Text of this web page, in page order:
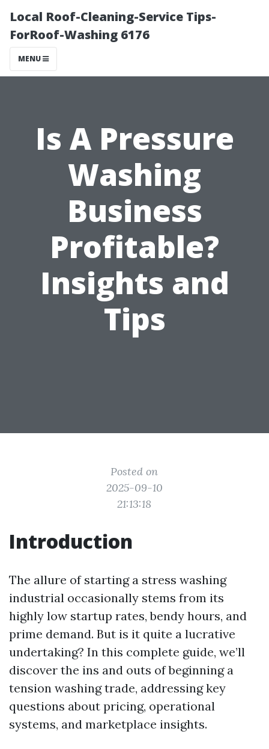
Local Roof-Cleaning-Service Tips-
ForRoof-Washing 6176
MENU
Is A Pressure
Washing
Business
Profitable?
Insights and
Tips
Posted on
2025-09-10
21:13:18
Introduction
The allure of starting a stress washing
industrial occasionally stems from its
highly low startup rates, bendy hours, and
prime demand. But is it quite a lucrative
undertaking? In this complete guide, we’ll
discover the ins and outs of beginning a
tension washing trade, addressing key
questions about pricing, operational
systems, and marketplace insights.